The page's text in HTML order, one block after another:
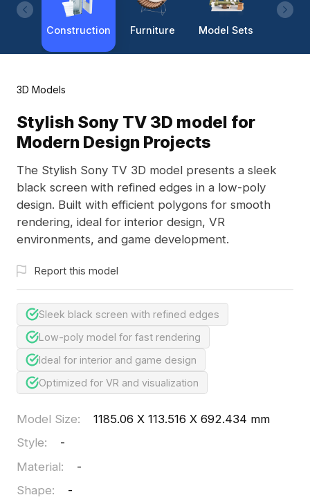
Construction Furniture Model Sets
3D Models
Stylish Sony TV 3D model for
Modern Design Projects
The Stylish Sony TV 3D model presents a sleek
black screen with refined edges in a low-poly
design. Built with efficient polygons for smooth
rendering, ideal for interior design, VR
environments, and game development.
Report this model
Sleek black screen with refined edges
Low-poly model for fast rendering
Ideal for interior and game design
Optimized for VR and visualization
Model Size:
1185.06 X 113.516 X 692.434 mm
Style:
-
Material:
-
Shape:
-